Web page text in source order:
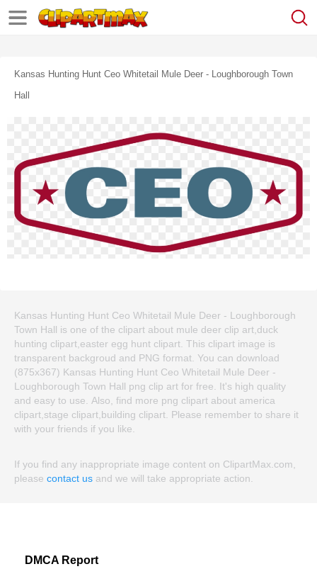
Kansas Hunting Hunt Ceo Whitetail Mule Deer - Loughborough Town
Hall
Kansas Hunting Hunt Ceo Whitetail Mule Deer - Loughborough
Town Hall is one of the clipart about mule deer clip art,duck
hunting clipart,easter egg hunt clipart. This clipart image is
transparent backgroud and PNG format. You can download
(875x367) Kansas Hunting Hunt Ceo Whitetail Mule Deer -
Loughborough Town Hall png clip art for free. It's high quality
and easy to use. Also, find more png clipart about america
clipart,stage clipart,building clipart. Please remember to share it
with your friends if you like.
If you find any inappropriate image content on ClipartMax.com,
please contact us and we will take appropriate action.
DMCA Report